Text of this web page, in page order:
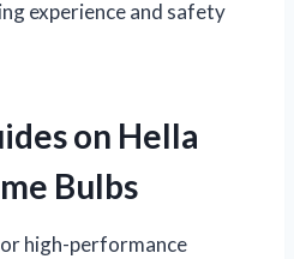
experience and safety
on Hella
Bulbs
high-performance